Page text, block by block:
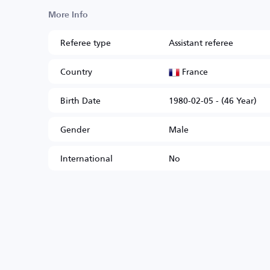
More Info
Referee type
Assistant referee
Country
France
Birth Date
1980-02-05 - (46 Year)
Gender
Male
International
No